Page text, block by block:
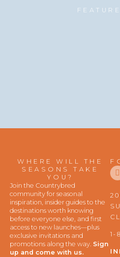
WHERE WILL THE
SEASONS TAKE
YOU?
Join the Countrybred
community for seasonal
inspiration, insider guides to the
destinations worth knowing
before everyone else, and first
access to new launches—plus
exclusive invitations and
promotions along the way. Sign
up and come with us.
1-